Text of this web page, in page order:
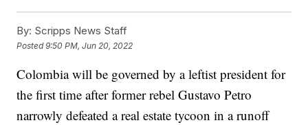
By: Scripps News Staff
Posted9:50 PM, Jun 20, 2022
Colombia will be governed by a leftist president for
the first time after former rebel Gustavo Petro
narrowly defeated a real estate tycoon in a runoff